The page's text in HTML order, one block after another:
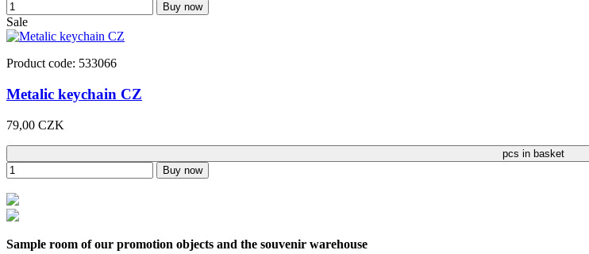
Buy now
Sale
Product code: 533066
Metalic keychain CZ
79,00 CZK
pcs in basket
Buy now
Sample room of our promotion objects and the souvenir warehouse